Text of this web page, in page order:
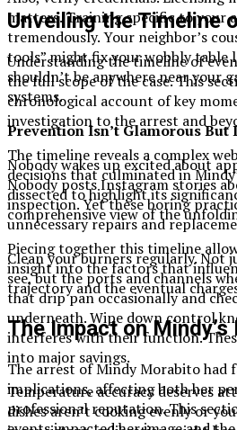
Unveiling the Timeline
Understanding the timeline of
the full scope of the case. This
chronological account of key
investigation to the arrest and
The timeline reveals a complex
decisions that culminated in
dissected to highlight its
comprehensive view of the
Piecing together this timeline
insight into the factors that
trajectory and the eventual
The Impact on Mindy’s
The arrest of Mindy Morabito had
implications, affecting both her
professional reputation. This
matters. Training specific to your
tremendously. Your neighbor’s
tools” might fix your wobbly table
shouldn’t be anywhere near your
systems.
Prevention Isn’t Glamorous But
Nobody wakes up excited about
Nobody posts Instagram stories
inspection. Yet these boring
unnecessary repairs and
Clean your burners regularly. Not
see, but the ports and channels
that drip pan occasionally and
underneath. Wipe down control
interferes with their function.
into major savings.
Temperature accuracy deserves
dishes aren’t cooking evenly or